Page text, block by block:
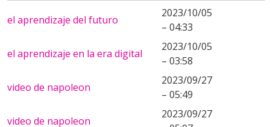
el aprendizaje del futuro
2023/10/05
– 04:33
el aprendizaje en la era digital
2023/10/05
– 03:58
video de napoleon
2023/09/27
– 05:49
video de napoleon
2023/09/27